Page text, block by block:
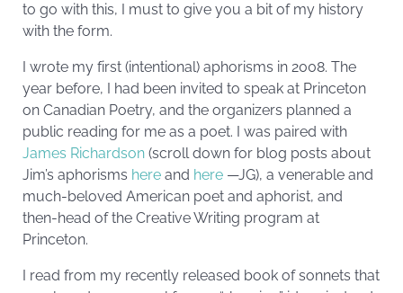
to go with this, I must to give you a bit of my history
with the form.
I wrote my first (intentional) aphorisms in 2008. The
year before, I had been invited to speak at Princeton
on Canadian Poetry, and the organizers planned a
public reading for me as a poet. I was paired with
James Richardson (scroll down for blog posts about
Jim’s aphorisms here and here —JG), a venerable and
much-beloved American poet and aphorist, and
then-head of the Creative Writing program at
Princeton.
I read from my recently released book of sonnets that